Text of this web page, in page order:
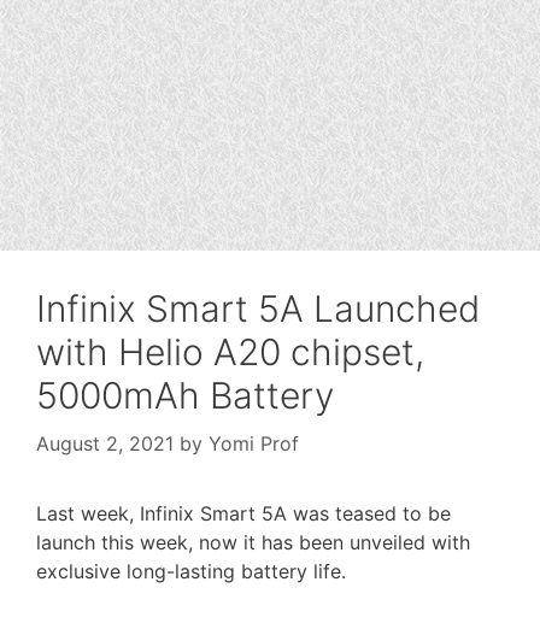
Infinix Smart 5A Launched
with Helio A20 chipset,
5000mAh Battery
August 2, 2021 by Yomi Prof
Last week, Infinix Smart 5A was teased to be
launch this week, now it has been unveiled with
exclusive long-lasting battery life.